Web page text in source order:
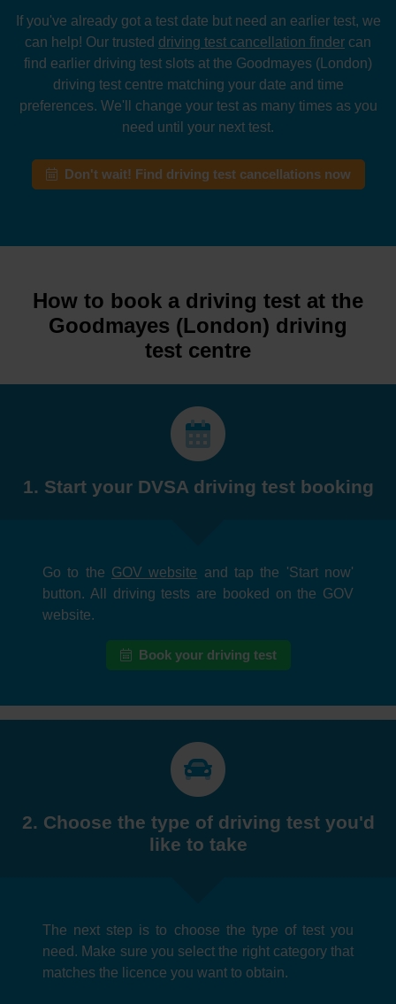
If you've already got a test date but need an earlier test, we
can help! Our trusted driving test cancellation finder can
find earlier driving test slots at the Goodmayes (London)
driving test centre matching your date and time
preferences. We'll change your test as many times as you
need until your next test.
Don't wait! Find driving test cancellations now
How to book a driving test at the
Goodmayes (London) driving
test centre
1. Start your DVSA driving test booking
Go to the GOV website and tap the 'Start now'
button. All driving tests are booked on the GOV
website.
Book your driving test
2. Choose the type of driving test you'd
like to take
The next step is to choose the type of test you
need. Make sure you select the right category that
matches the licence you want to obtain.